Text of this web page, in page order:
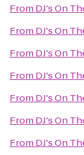
From DJ's On
From DJ's On
From DJ's On
From DJ's On
From DJ's On
From DJ's On
From DJ's On